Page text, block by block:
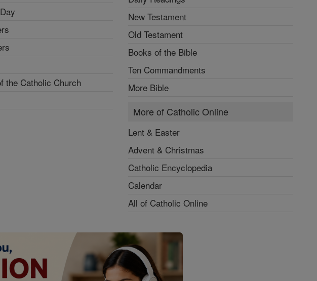
the Catholic Church
New Testament
Old Testament
Books of the Bible
Ten Commandments
More Bible
More of Catholic Online
Lent & Easter
Advent & Christmas
Catholic Encyclopedia
Calendar
All of Catholic Online